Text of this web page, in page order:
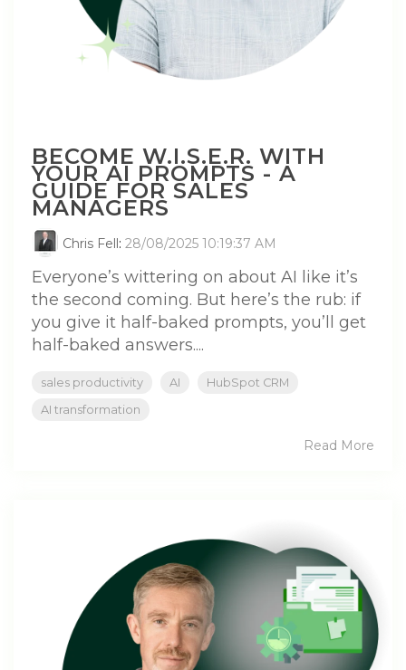
BECOME W.I.S.E.R. WITH
YOUR AI PROMPTS - A
GUIDE FOR SALES
MANAGERS
Chris Fell : 28/08/2025 10:19:37 AM
Everyone’s wittering on about AI like it’s
the second coming. But here’s the rub: if
you give it half-baked prompts, you’ll get
half-baked answers....
sales productivity AI
HubSpot CRM
AI transformation
Read More